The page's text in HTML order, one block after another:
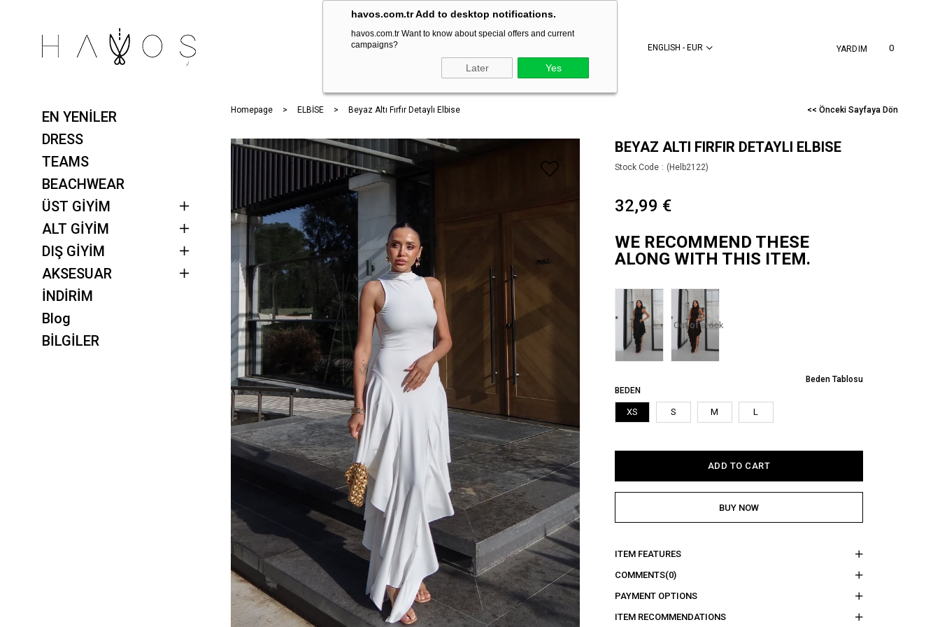
havos.com.tr Add to desktop notifications.
havos.com.tr Want to know about special offers and current
campaigns?
Later Yes
YARDIM
ENGLISH - EUR 0
EN YENİLER
DRESS
TEAMS
BEACHWEAR
ÜST GİYİM
ALT GİYİM
DIŞ GİYİM
AKSESUAR
İNDİRİM
Blog
BİLGİLER
ARA
Homepage ELBİSE Beyaz Altı Fırfır Detaylı Elbise << Önceki Sayfaya Dön
BEYAZ ALTI FIRFIR DETAYLI ELBISE
Stock Code (Helb2122)
32,99 €
WE RECOMMEND THESE
ALONG WITH THIS ITEM.
Out of stock
BEDEN
XS S M L
Beden Tablosu
ITEM FEATURES
COMMENTS(0)
PAYMENT OPTIONS
ITEM RECOMMENDATIONS